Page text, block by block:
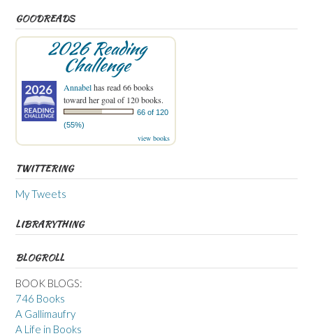
GOODREADS
2026 Reading
Challenge
Annabelhas read 66 books
toward her goal of 120 books.
66 of 120
(55%)
view books
TWITTERING
My Tweets
LIBRARYTHING
BLOGROLL
BOOK BLOGS:
746 Books
A Gallimaufry
A Life in Books